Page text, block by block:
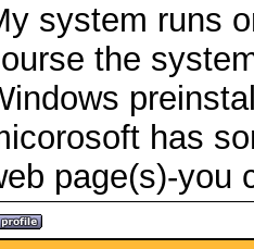
system runs
the
has
page(s)-you